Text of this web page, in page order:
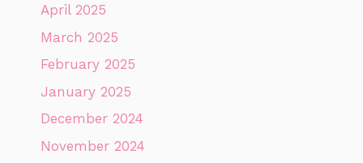
April 2025
March 2025
February 2025
January 2025
December 2024
November 2024